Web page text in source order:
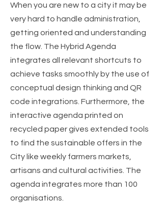
When you are new to a city it may be
very hard to handle administration,
getting oriented and understanding
the flow. The Hybrid Agenda
integrates all relevant shortcuts to
achieve tasks smoothly by the use of
conceptual design thinking and QR
code integrations. Furthermore, the
interactive agenda printed on
recycled paper gives extended tools
to find the sustainable offers in the
City like weekly farmers markets,
artisans and cultural activities. The
agenda integrates more than 100
organisations.